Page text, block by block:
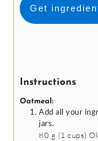
Get
Instructions
Oatmeal:
Add all your
jars.
80 g (1 cups)